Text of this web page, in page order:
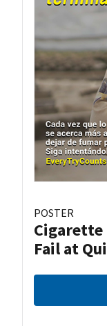
POSTER
Cigarette
Fail at